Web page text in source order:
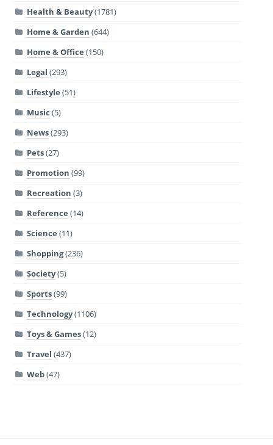
Health & Beauty(1781)
Home & Garden (644)
Home & Office (150)
Legal (293)
Lifestyle (51)
Music (5)
News(293)
Pets(27)
Promotion (99)
Recreation (3)
Reference (14)
Science (11)
Shopping(236)
Society(5)
Sports(99)
Technology(1106)
Toys & Games(12)
Travel (437)
Web(47)